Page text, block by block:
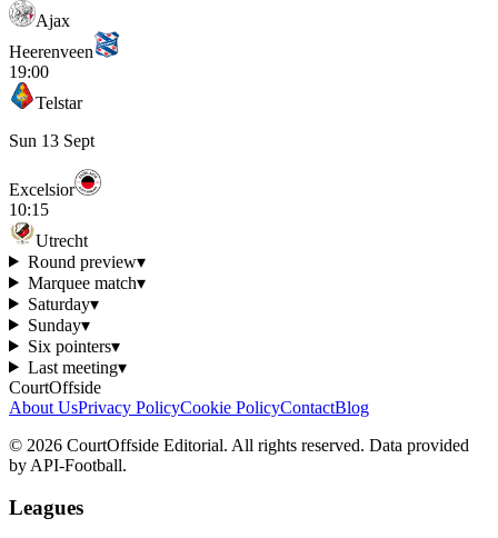
Ajax
Heerenveen
19:00
Telstar
Sun 13 Sept
Excelsior
10:15
Utrecht
Round preview▾
Marquee match▾
Saturday▾
Sunday▾
Six pointers▾
Last meeting▾
CourtOffside
About UsPrivacy PolicyCookie PolicyContactBlog
© 2026 CourtOffside Editorial. All rights reserved. Data provided
by API-Football.
Leagues